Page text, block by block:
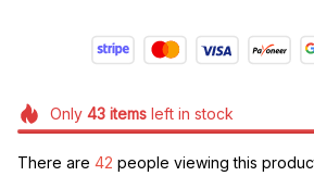
Only 43itemsleft in stock
There are 44 people viewing this